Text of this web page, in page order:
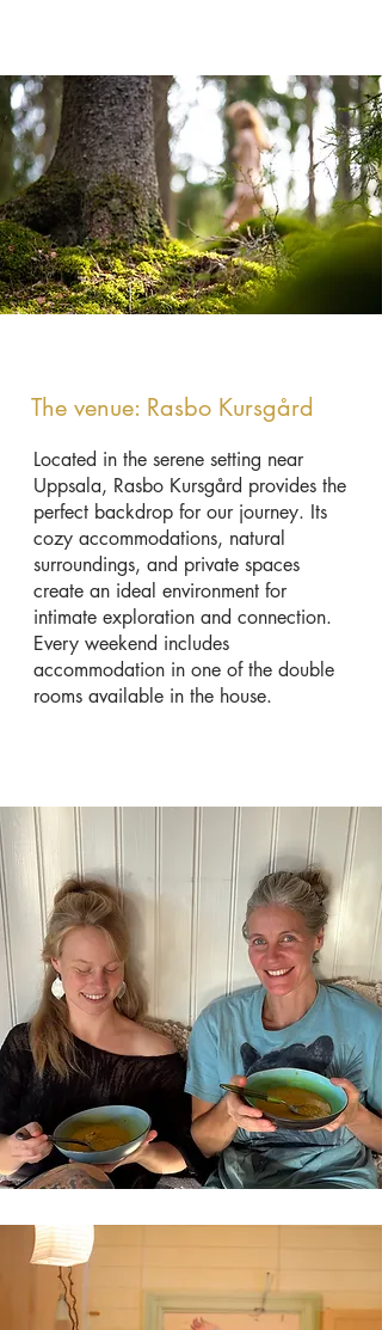
The venue: Rasbo Kursgård
Located in the serene setting near
Uppsala, Rasbo Kursgård provides the
perfect backdrop for our journey. Its
cozy accommodations, natural
surroundings, and private spaces
create an ideal environment for
intimate exploration and connection.
Every weekend includes
accommodation in one of the double
rooms available in the house.